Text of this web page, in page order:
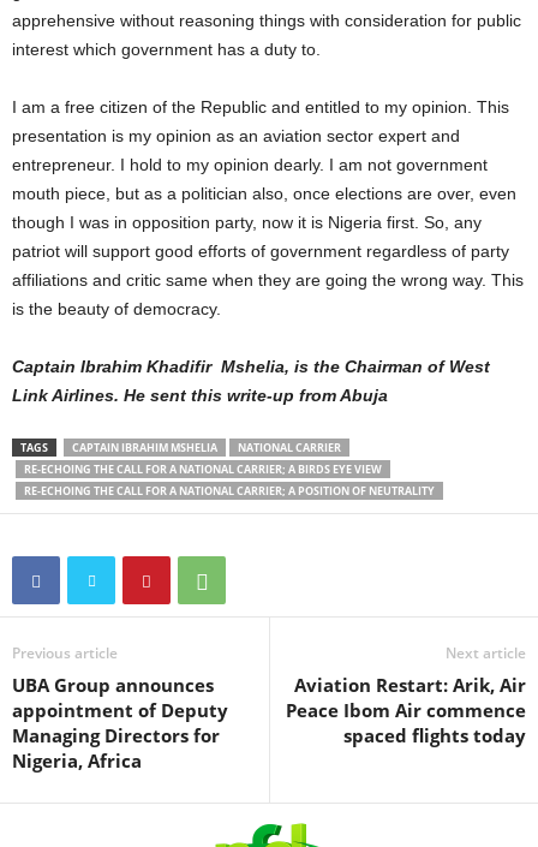
apprehensive without reasoning things with consideration for public
interest which government has a duty to.
I am a free citizen of the Republic and entitled to my opinion. This
presentation is my opinion as an aviation sector expert and
entrepreneur. I hold to my opinion dearly. I am not government
mouth piece, but as a politician also, once elections are over, even
though I was in opposition party, now it is Nigeria first. So, any
patriot will support good efforts of government regardless of party
affiliations and critic same when they are going the wrong way. This
is the beauty of democracy.
Captain Ibrahim Khadifir Mshelia, is the Chairman of West
Link Airlines. He sent this write-up from Abuja
TAGS CAPTAIN IBRAHIM MSHELIA
NATIONAL CARRIER
RE-ECHOING THE CALL FOR A NATIONAL CARRIER; A BIRDS EYE VIEW
RE-ECHOING THE CALL FOR A NATIONAL CARRIER; A POSITION OF NEUTRALITY
Previous article
UBA Group announces
appointment of Deputy
Managing Directors for
Nigeria, Africa
Next article
Aviation Restart: Arik, Air
Peace Ibom Air commence
spaced flights today